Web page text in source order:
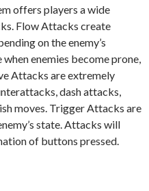
offers players a wide
Flow Attacks create
on the enemy’s
enemies become prone,
Attacks are extremely
dash attacks,
moves. Trigger Attacks are
state. Attacks will
of buttons pressed.